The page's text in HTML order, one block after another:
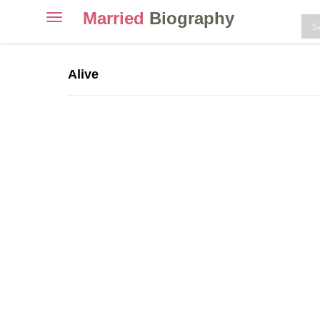
ToggleMarried Biography
Alive